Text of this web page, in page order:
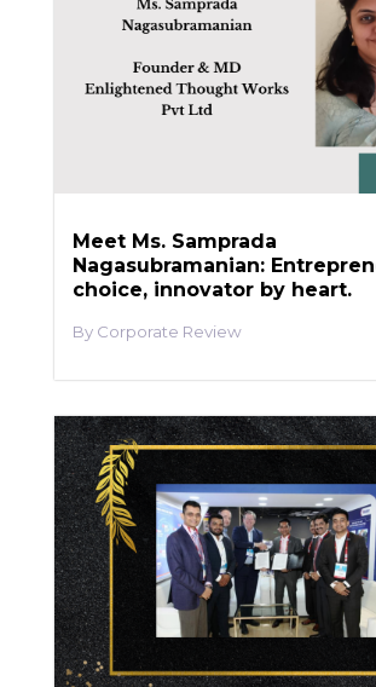
Meet Ms. Samprada
Nagasubramanian:
choice, innovator by heart.
Corporate Review